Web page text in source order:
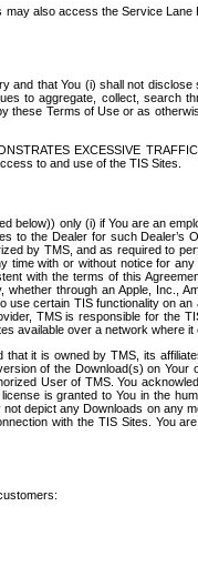
also access the Service
and that You (i) shall not
to aggregate, collect, search
Terms of Use or as
EXCESSIVE
to and use of the TIS Sites.
below)) only (i) if You are an
the Dealer for such Dealer’s
by TMS, and as required to
with or without notice for
with the terms of this
through an Apple, Inc.,
certain TIS functionality on
TMS is responsible for the
available over a network where
it is owned by TMS, its
of the Download(s) on Your
User of TMS. You
is granted to You in the
depict any Downloads on any
with the TIS Sites. You